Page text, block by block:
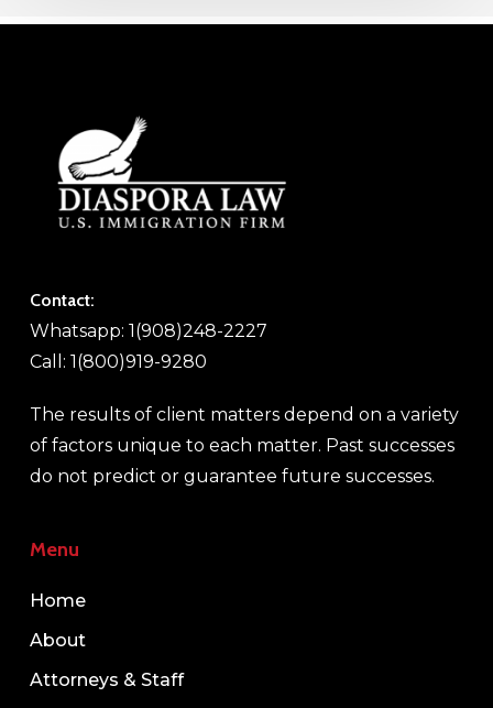
Contact:
Whatsapp: 1(908)248-2227
Call: 1(800)919-9280
The results of client matters depend on a variety
of factors unique to each matter. Past successes
do not predict or guarantee future successes.
Menu
Home
About
Attorneys & Staff